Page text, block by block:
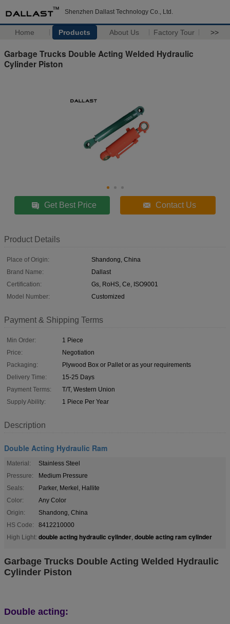
Shenzhen Dallast Technology Co., Ltd.
Home Products About Us Factory Tour >>
Garbage Trucks Double Acting Welded Hydraulic
Cylinder Piston
Get Best Price Contact Us
Product Details
Place of Origin:
Shandong, China
Brand Name:
Dallast
Certification:
Gs, RoHS, Ce, ISO9001
Model Number:
Customized
Payment & Shipping Terms
Min Order:
1 Piece
Price:
Negotiation
Packaging:
Plywood Box or Pallet or as your requirements
Delivery Time:
15-25 Days
Payment Terms:
T/T, Western Union
Supply Ability:
1 Piece Per Year
Description
Double Acting Hydraulic Ram
Material:
Stainless Steel
Pressure:
Medium Pressure
Seals:
Parker, Merkel, Hallite
Color:
Any Color
Origin:
Shandong, China
HS Code:
8412210000
High Light: double acting hydraulic cylinder, double acting ram cylinder
Garbage Trucks Double Acting Welded Hydraulic
Cylinder Piston
Double acting: